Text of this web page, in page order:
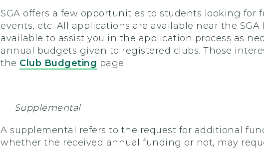
SGA offers a few opportunities to students looking
events, etc. All applications are available near the
available to assist you in the application process as
annual budgets given to registered clubs. Those
the Club Budgeting page.
Supplemental
A supplemental refers to the request for additional
whether the received annual funding or not, may